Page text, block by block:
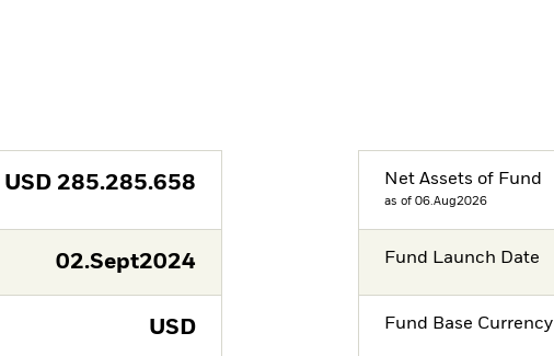
USD 285.285.658
02.Sept2024
USD
Net Assets of Fund
as of 06.Aug2026
Fund Launch Date
Fund Base Currency